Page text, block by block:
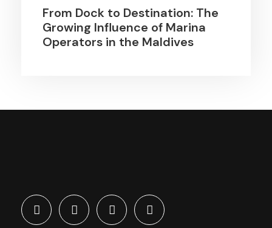
From Dock to Destination: The
Growing Influence of Marina
Operators in the Maldives